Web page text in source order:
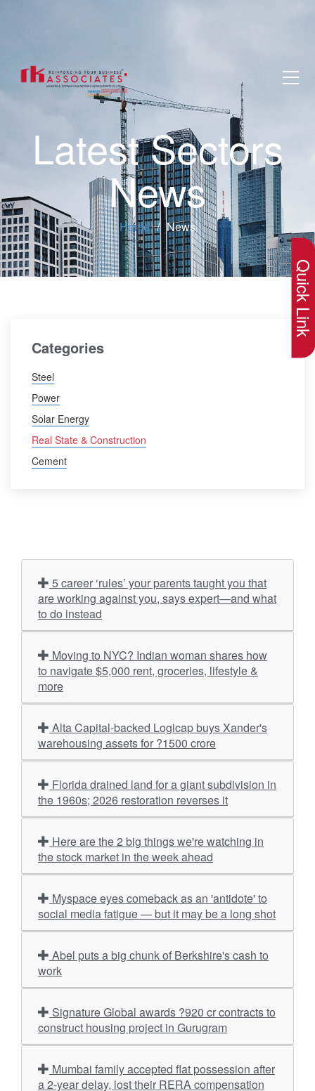
Latest Sectors
News
Home News
Categories
Steel
Power
Solar Energy
Real State & Construction
Cement
are working against you, says expert—and what
to do instead
to navigate $5,000 rent, groceries, lifestyle &
more
warehousing assets for ?1500 crore
the 1960s; 2026 restoration reverses it
the stock market in the week ahead
social media fatigue — but it may be a long shot
work
construct housing project in Gurugram
a 2-year delay, lost their RERA compensation